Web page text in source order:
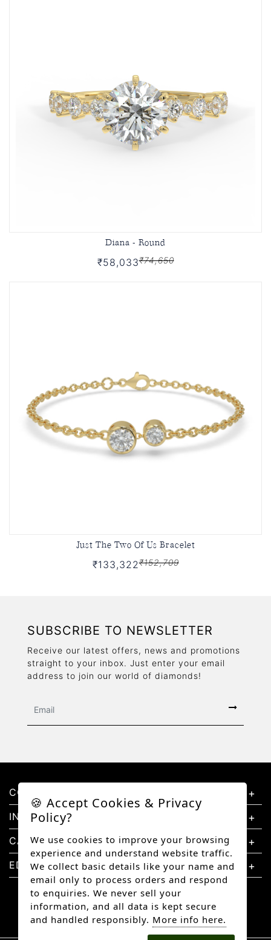
Diana - Round
₹58,033₹74,650
Just The Two Of Us Bracelet
₹133,322₹152,709
SUBSCRIBE TO NEWSLETTER
Receive our latest offers, news and promotions
straight to your inbox. Just enter your email
address to join our world of diamonds!
CONTACT US
INFORMATION
CATEGORIES
EDUCATION
🍪 Accept Cookies & Privacy
Policy?
We use cookies to improve your browsing
experience and understand website traffic.
We collect basic details like your name and
email only to process orders and respond
to enquiries. We never sell your
information, and all data is kept secure
and handled responsibly. More info here.